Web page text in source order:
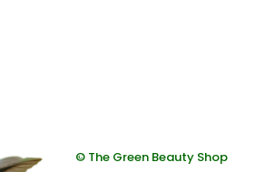
© The Green Beauty Shop